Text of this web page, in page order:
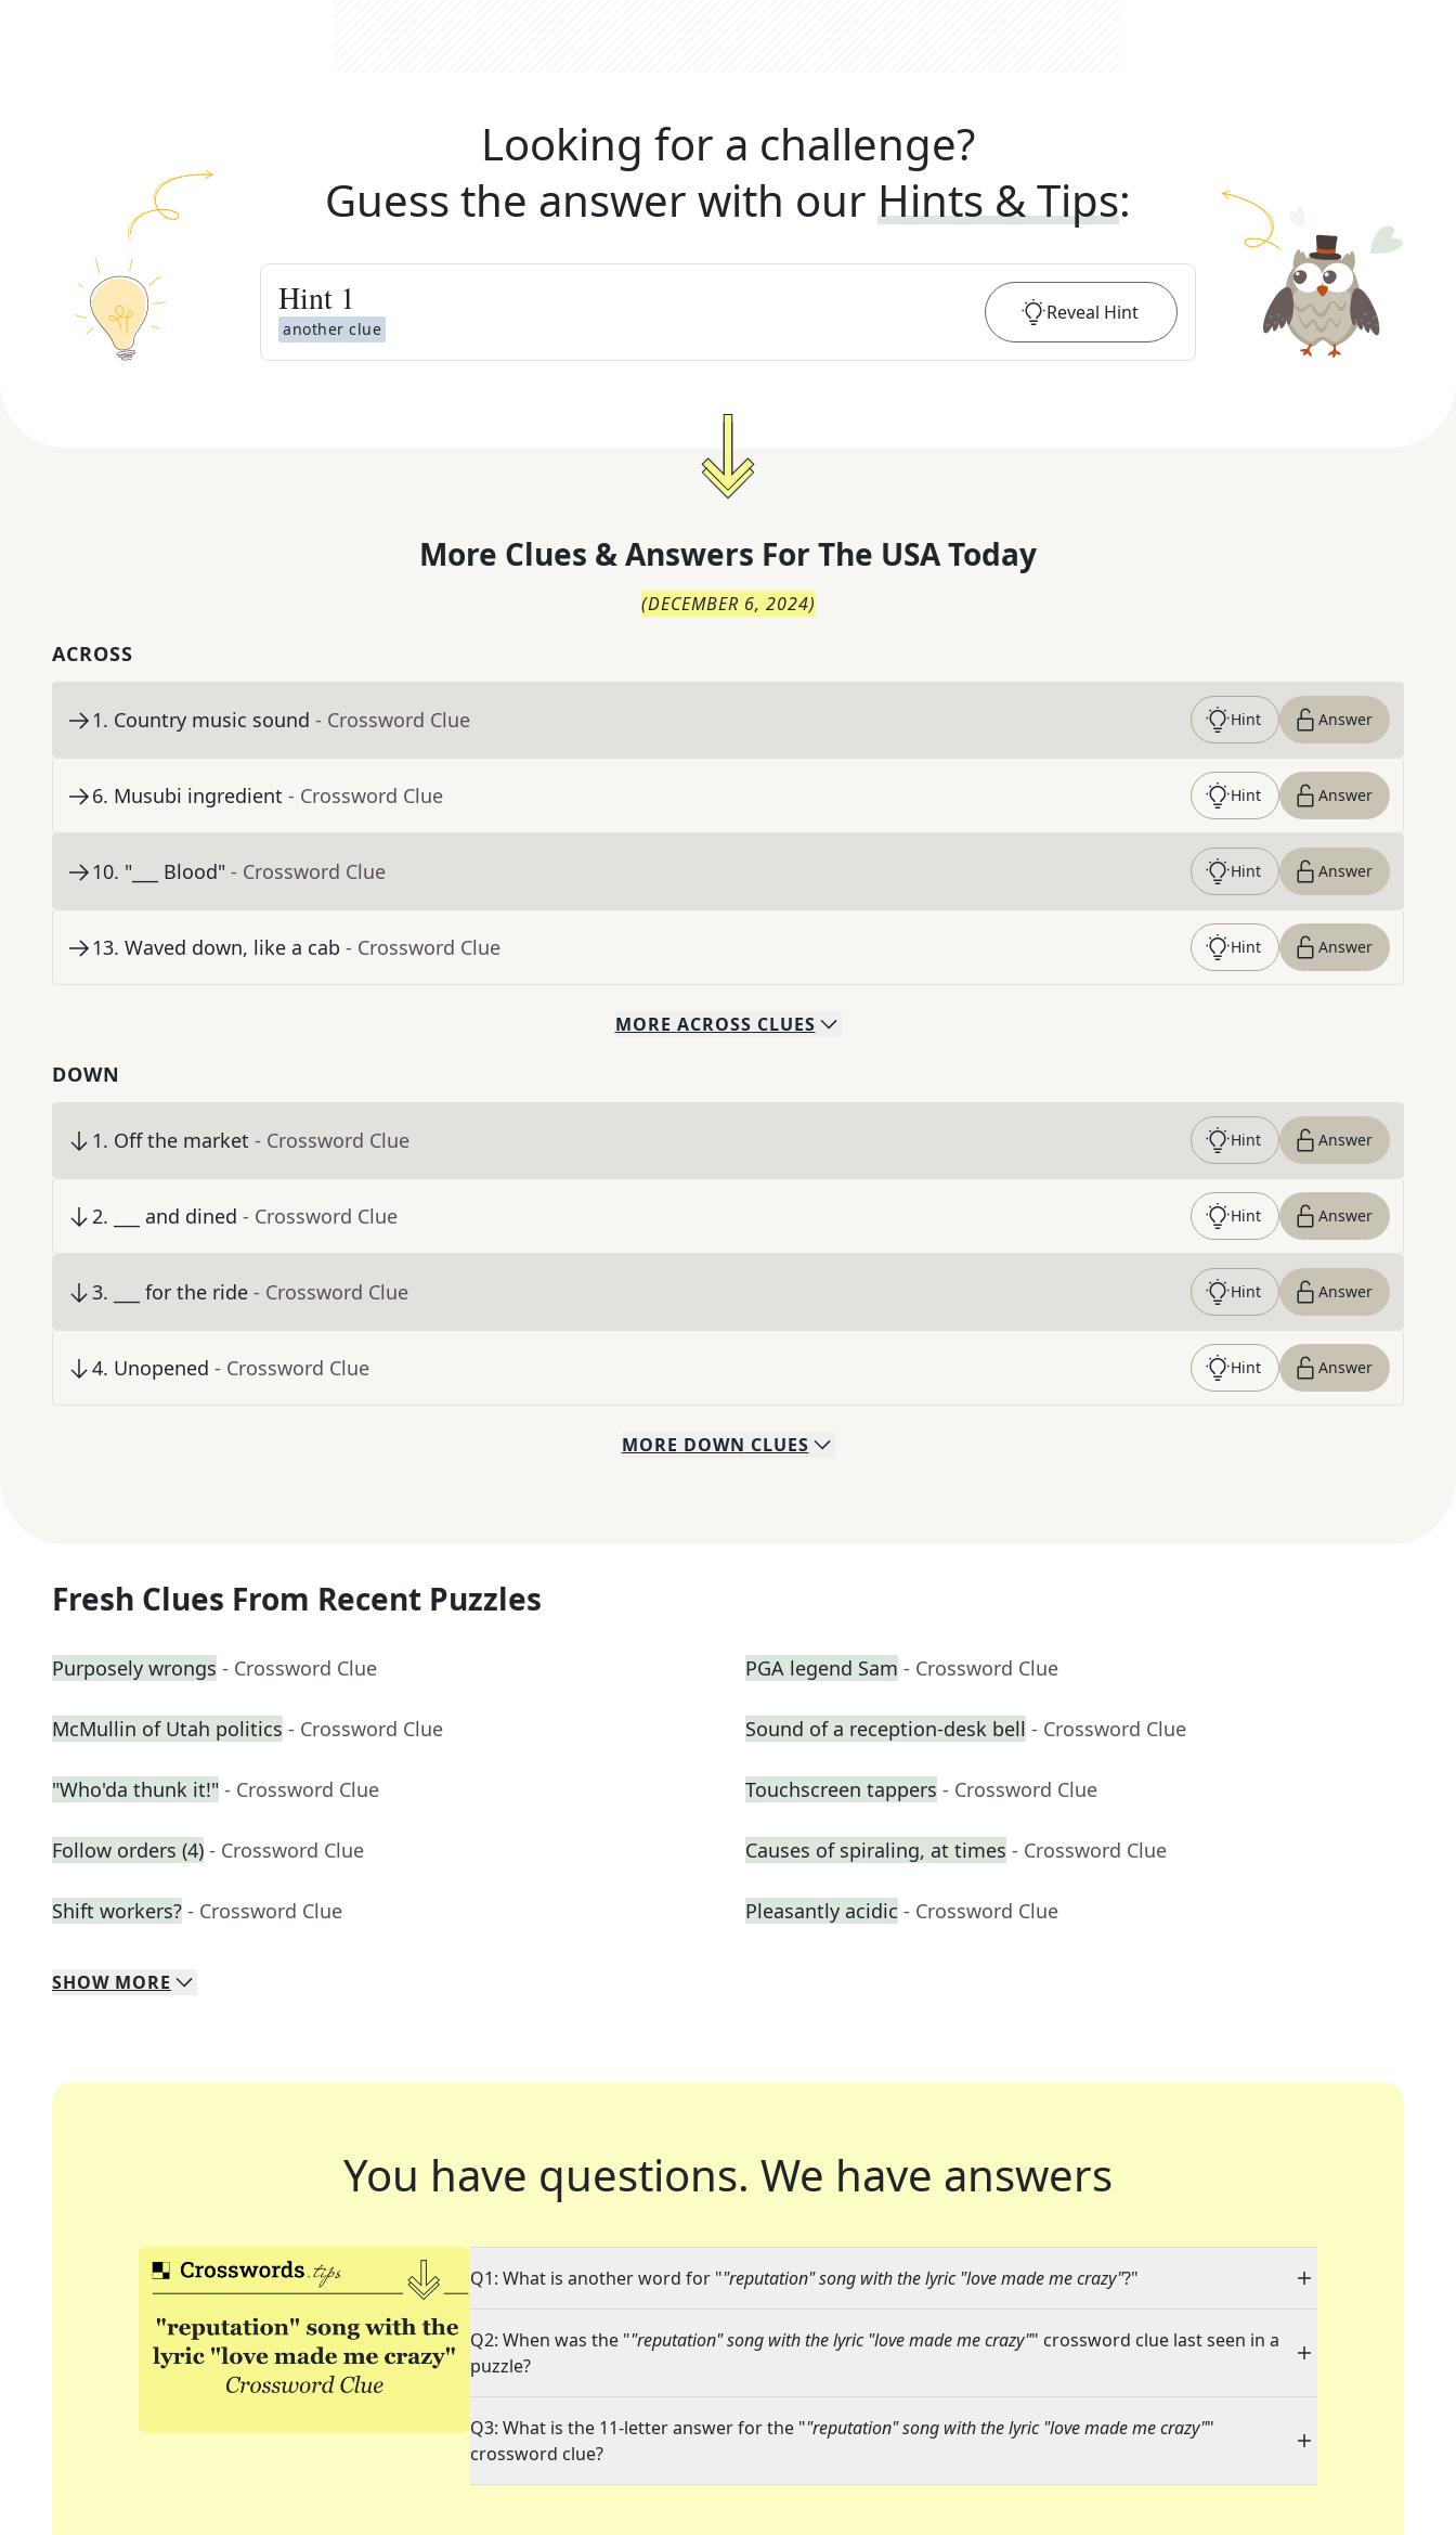
Looking for a challenge?
Guess the answer with our Hints & Tips:
Hint 1
another clue
Reveal Hint
More Clues & Answers For The USA Today
(DECEMBER 6, 2024)
ACROSS
1. Country music sound - Crossword Clue Hint Answer
6. Musubi ingredient - Crossword Clue Hint Answer
10. "___ Blood" - Crossword Clue Hint Answer
13. Waved down, like a cab - Crossword Clue Hint Answer
MORE ACROSS CLUES
DOWN
1. Off the market - Crossword Clue Hint Answer
2. ___ and dined - Crossword Clue Hint Answer
3. ___ for the ride - Crossword Clue Hint Answer
4. Unopened - Crossword Clue Hint Answer
MORE DOWN CLUES
Fresh Clues From Recent Puzzles
Purposely wrongs - Crossword Clue PGA legend Sam - Crossword Clue
McMullin of Utah politics - Crossword Clue Sound of a reception-desk bell - Crossword Clue
"Who'da thunk it!" - Crossword Clue Touchscreen tappers - Crossword Clue
Follow orders (4) - Crossword Clue Causes of spiraling, at times - Crossword Clue
Shift workers? - Crossword Clue Pleasantly acidic - Crossword Clue
SHOW MORE
You have questions. We have answers
Q1: What is another word for ""reputation" song with the lyric "love made me crazy"?"
Q2: When was the ""reputation" song with the lyric "love made me crazy"" crossword clue last seen in a
puzzle?
Q3: What is the 11-letter answer for the ""reputation" song with the lyric "love made me crazy""
crossword clue?